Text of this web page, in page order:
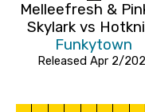
Melleefresh &
Skylark vs
Funkytown
Released Apr 2/